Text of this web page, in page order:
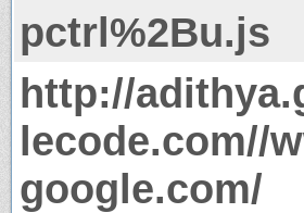
pctrl%2Bu.js
http://
lecode.com//
google.com/